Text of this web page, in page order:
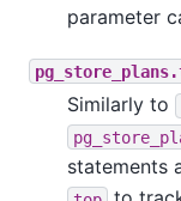
parameter
Similarly to
statements